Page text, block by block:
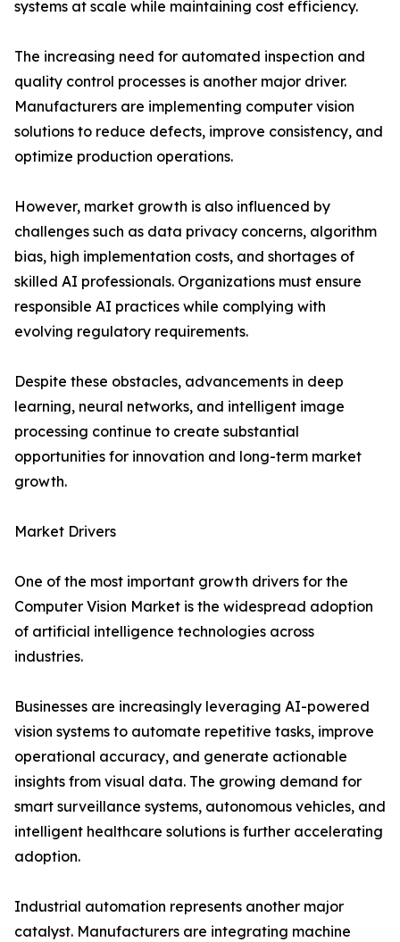
systems at scale while maintaining cost efficiency.
The increasing need for automated inspection and
quality control processes is another major driver.
Manufacturers are implementing computer vision
solutions to reduce defects, improve consistency, and
optimize production operations.
However, market growth is also influenced by
challenges such as data privacy concerns, algorithm
bias, high implementation costs, and shortages of
skilled AI professionals. Organizations must ensure
responsible AI practices while complying with
evolving regulatory requirements.
Despite these obstacles, advancements in deep
learning, neural networks, and intelligent image
processing continue to create substantial
opportunities for innovation and long-term market
growth.
Market Drivers
One of the most important growth drivers for the
Computer Vision Market is the widespread adoption
of artificial intelligence technologies across
industries.
Businesses are increasingly leveraging AI-powered
vision systems to automate repetitive tasks, improve
operational accuracy, and generate actionable
insights from visual data. The growing demand for
smart surveillance systems, autonomous vehicles, and
intelligent healthcare solutions is further accelerating
adoption.
Industrial automation represents another major
catalyst. Manufacturers are integrating machine